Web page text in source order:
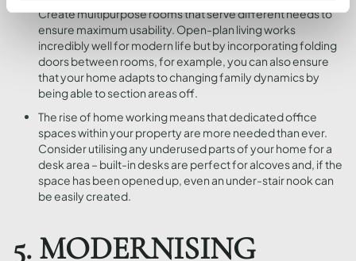
Create multipurpose rooms that serve different needs to
ensure maximum usability. Open-plan living works
incredibly well for modern life but by incorporating folding
doors between rooms, for example, you can also ensure
that your home adapts to changing family dynamics by
being able to section areas off.
The rise of home working means that dedicated office
spaces within your property are more needed than ever.
Consider utilising any underused parts of your home for a
desk area – built-in desks are perfect for alcoves and, if the
space has been opened up, even an under-stair nook can
be easily created.
5. MODERNISING